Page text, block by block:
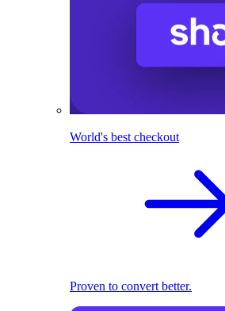
World's best checkout
Proven to convert better.